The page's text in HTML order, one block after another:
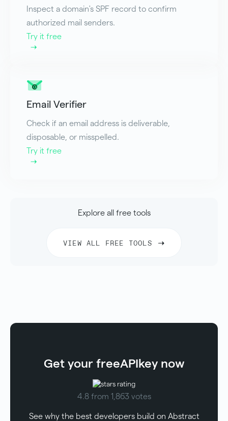
Inspect a domain's SPF record to confirm
authorized mail senders.
Try it free
Email Verifier
Check if an email address is deliverable,
disposable, or misspelled.
Try it free
Explore all free tools
VIEW ALL FREE TOOLS
Get your freeAPIkey now
4.8 from 1,863 votes
See why the best developers build on Abstract